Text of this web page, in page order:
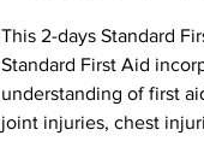
This 2-days Standard
Standard First Aid
understanding of first
joint injuries, chest